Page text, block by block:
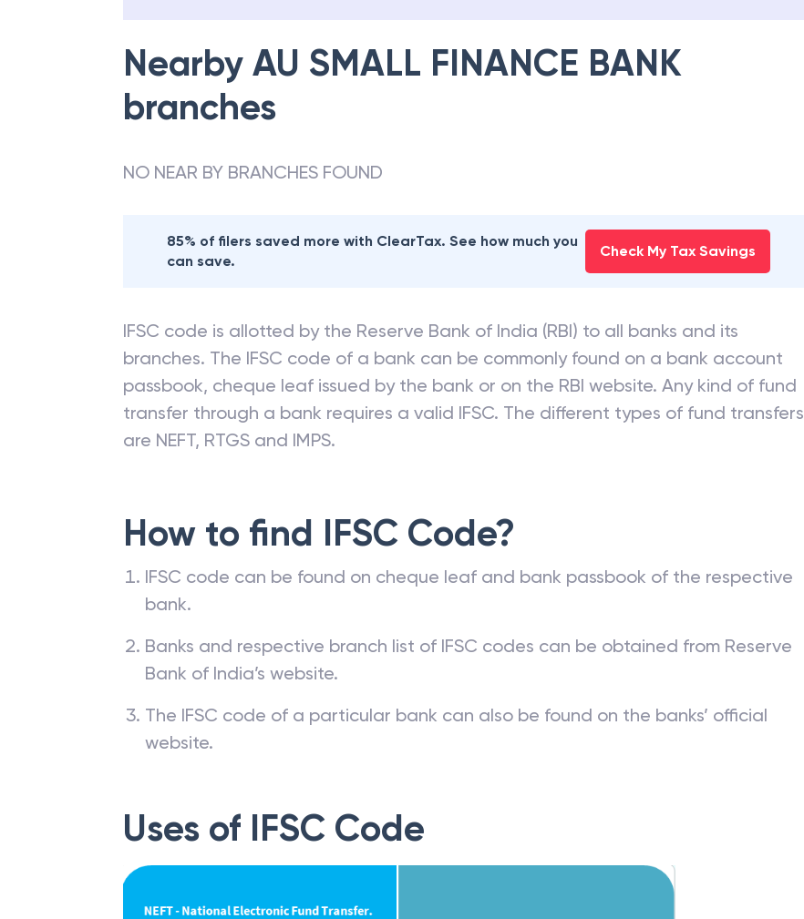
Nearby AU SMALL FINANCE BANK
branches
NO NEAR BY BRANCHES FOUND
85% of filers saved more with ClearTax. See how much you
can save.
Check My Tax Savings
IFSC code is allotted by the Reserve Bank of India (RBI) to all banks and its
branches. The IFSC code of a bank can be commonly found on a bank account
passbook, cheque leaf issued by the bank or on the RBI website. Any kind of fund
transfer through a bank requires a valid IFSC. The different types of fund transfers
are NEFT, RTGS and IMPS.
How to find IFSC Code?
IFSC code can be found on cheque leaf and bank passbook of the respective
bank.
Banks and respective branch list of IFSC codes can be obtained from Reserve
Bank of India’s website.
The IFSC code of a particular bank can also be found on the banks’ official
website.
Uses of IFSC Code